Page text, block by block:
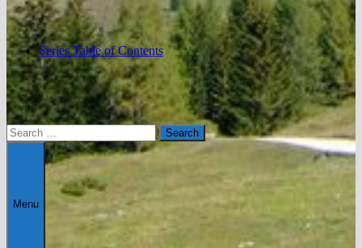
Series Table of Contents
Search
for:
Menu